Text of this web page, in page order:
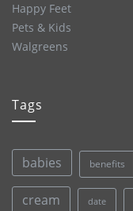
Happy Feet
Pets & Kids
Walgreens
Tags
babies benefits
cream date